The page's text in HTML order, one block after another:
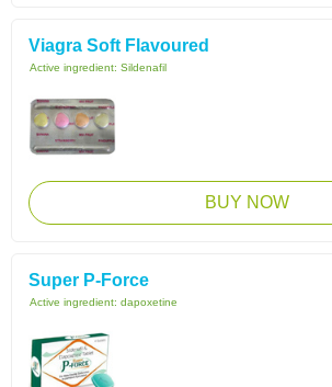
Viagra Soft Flavoured
Active ingredient: Sildenafil
BUY NOW
Super P-Force
Active ingredient: dapoxetine